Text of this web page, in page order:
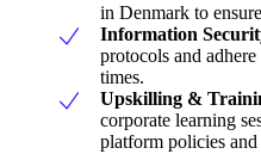
in Denmark to
Information
protocols and
times.
Upskilling &
corporate learning
platform policies